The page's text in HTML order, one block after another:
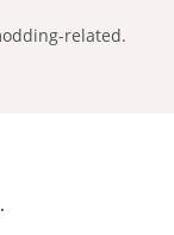
related.